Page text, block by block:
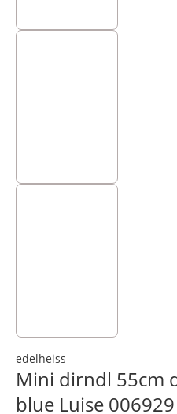
edelheiss
Mini dirndl 55cm
blue Luise 006929